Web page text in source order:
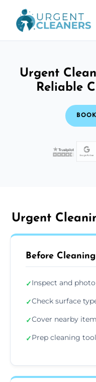
Urgent
Reliable
Urgent
Before Cleaning
✓Inspect and
✓Check surface
✓Cover nearby
✓Prep cleaning